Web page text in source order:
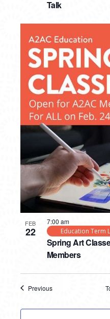
Talk
FEB
22
Spring Art
Members
7:00 am
Education Term
Previous